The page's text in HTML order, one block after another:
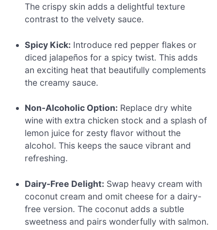
The crispy skin adds a delightful texture
contrast to the velvety sauce.
Spicy Kick: Introduce red pepper flakes or
diced jalapeños for a spicy twist. This adds
an exciting heat that beautifully complements
the creamy sauce.
Non-Alcoholic Option: Replace dry white
wine with extra chicken stock and a splash of
lemon juice for zesty flavor without the
alcohol. This keeps the sauce vibrant and
refreshing.
Dairy-Free Delight: Swap heavy cream with
coconut cream and omit cheese for a dairy-
free version. The coconut adds a subtle
sweetness and pairs wonderfully with salmon.